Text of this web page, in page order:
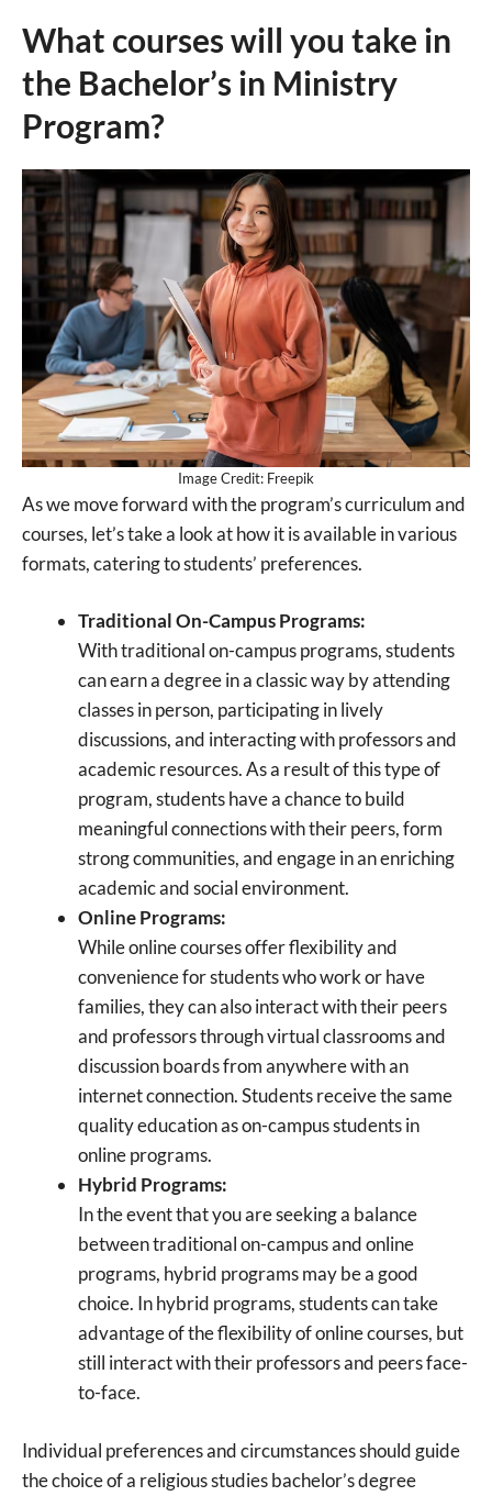
What courses will you take in
the Bachelor’s in Ministry
Program?
Image Credit: Freepik
As we move forward with the program’s curriculum and
courses, let’s take a look at how it is available in various
formats, catering to students’ preferences.
Traditional On-Campus Programs:
With traditional on-campus programs, students
can earn a degree in a classic way by attending
classes in person, participating in lively
discussions, and interacting with professors and
academic resources. As a result of this type of
program, students have a chance to build
meaningful connections with their peers, form
strong communities, and engage in an enriching
academic and social environment.
Online Programs:
While online courses offer flexibility and
convenience for students who work or have
families, they can also interact with their peers
and professors through virtual classrooms and
discussion boards from anywhere with an
internet connection. Students receive the same
quality education as on-campus students in
online programs.
Hybrid Programs:
In the event that you are seeking a balance
between traditional on-campus and online
programs, hybrid programs may be a good
choice. In hybrid programs, students can take
advantage of the flexibility of online courses, but
still interact with their professors and peers face-
to-face.
Individual preferences and circumstances should guide
the choice of a religious studies bachelor’s degree